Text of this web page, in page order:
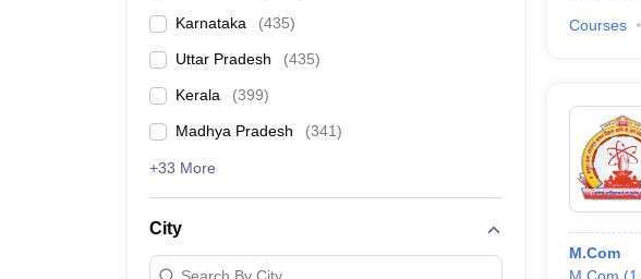
Karnataka (435)
Uttar Pradesh (435)
Kerala (399)
Madhya Pradesh (341)
+33 More
City
Search By City
Courses
M.Com